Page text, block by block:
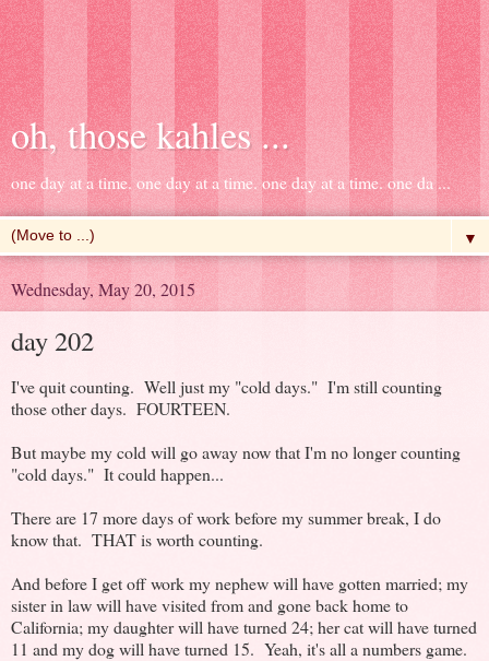
oh, those kahles ...
one day at a time. one day at a time. one day at a time. one da ...
▼
Wednesday, May 20, 2015
day 202
I've quit counting. Well just my "cold days." I'm still counting
those other days. FOURTEEN.
But maybe my cold will go away now that I'm no longer counting
"cold days." It could happen...
There are 17 more days of work before my summer break, I do
know that. THAT is worth counting.
And before I get off work my nephew will have gotten married; my
sister in law will have visited from and gone back home to
California; my daughter will have turned 24; her cat will have turned
11 and my dog will have turned 15. Yeah, it's all a numbers game.